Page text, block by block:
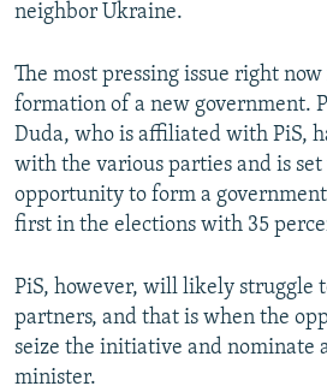
neighbor Ukraine.
The most pressing issue right
formation of a new government.
Duda, who is affiliated with PiS,
with the various parties and is
opportunity to form a
first in the elections with 35
PiS, however, will likely struggle
partners, and that is when the
seize the initiative and nominate
minister.